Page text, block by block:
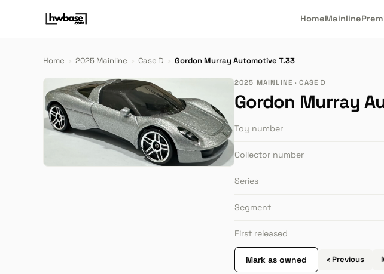
HomeMainline
Home › 2025 Mainline › Case D › Gordon Murray Automotive T.33
2025 MAINLINE · CASE D
Gordon Murray
Toy number
Collector number
Series
Segment
First released
Mark as owned ‹ Previous